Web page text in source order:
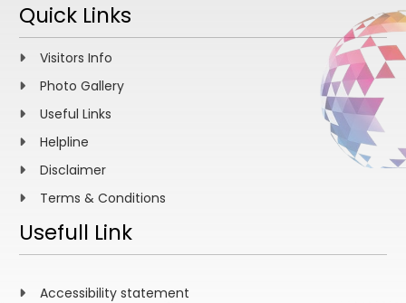
Quick Links
Visitors Info
Photo Gallery
Useful Links
Helpline
Disclaimer
Terms & Conditions
Usefull Link
Accessibility statement